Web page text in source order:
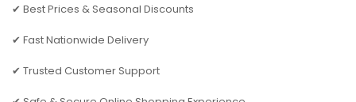
✔ Best Prices & Seasonal Discounts
✔ Fast Nationwide Delivery
✔ Trusted Customer Support